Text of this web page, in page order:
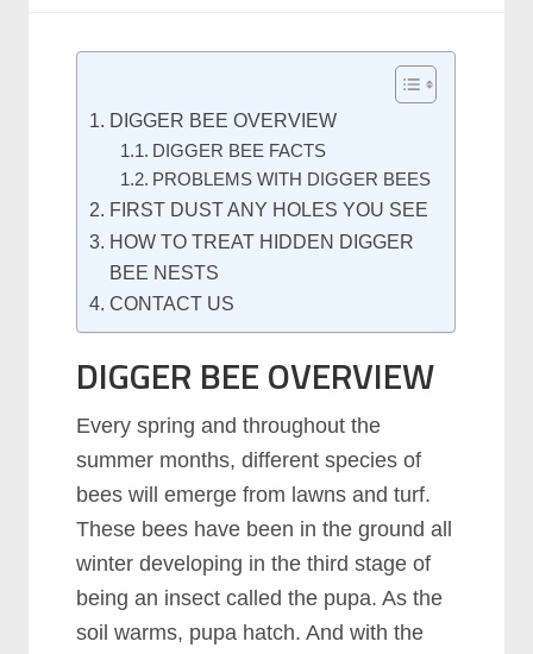
DIGGER BEE OVERVIEW
DIGGER BEE FACTS
PROBLEMS WITH DIGGER BEES
FIRST DUST ANY HOLES YOU SEE
HOW TO TREAT HIDDEN DIGGER
BEE NESTS
CONTACT US
DIGGER BEE OVERVIEW
Every spring and throughout the
summer months, different species of
bees will emerge from lawns and turf.
These bees have been in the ground all
winter developing in the third stage of
being an insect called the pupa. As the
soil warms, pupa hatch. And with the